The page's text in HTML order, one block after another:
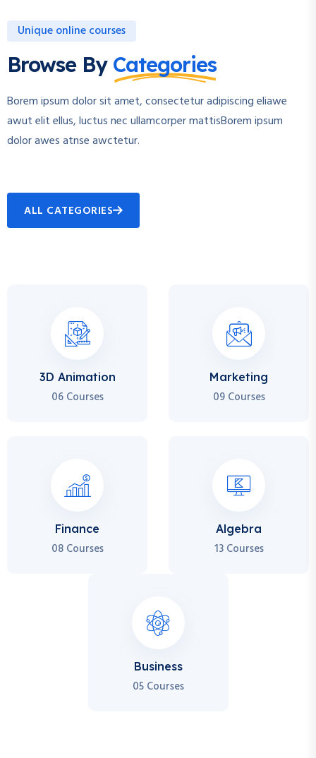
Unique online courses
Browse By Categories
Borem ipsum dolor sit amet, consectetur adipiscing eliawe
awut elit ellus, luctus nec ullamcorper mattisBorem ipsum
dolor awes atnse awctetur.
ALL CATEGORIES
3D Animation
06 Courses
Marketing
09 Courses
Finance
08 Courses
Algebra
13 Courses
Business
05 Courses